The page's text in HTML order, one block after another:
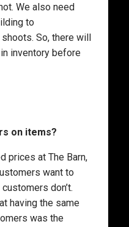
We also need
to
So, there will
inventory before
on items?
prices at The Barn,
want to
don’t.
having the same
was the